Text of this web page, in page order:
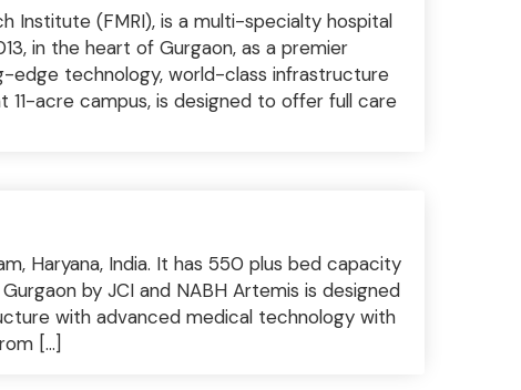
Institute (FMRI), is a multi-specialty hospital
in the heart of Gurgaon, as a premier
edge technology, world-class infrastructure
11-acre campus, is designed to offer full care
Haryana, India. It has 550 plus bed capacity
by JCI and NABH Artemis is designed
with advanced medical technology with
[…]